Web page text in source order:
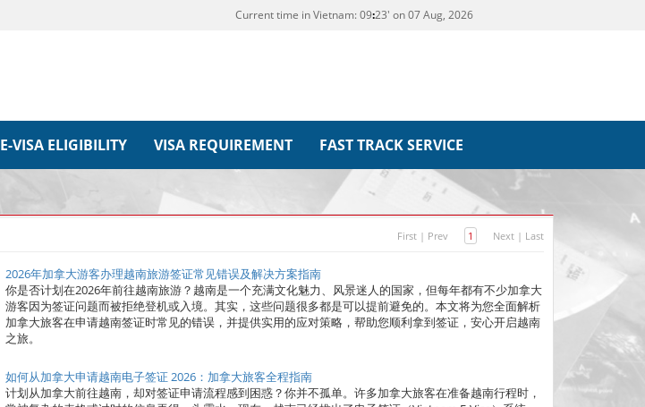
Current time in Vietnam:09:23' on 07 Aug, 2026
E-VISA ELIGIBILITY VISA REQUIREMENT FAST TRACK SERVICE
First | Prev 1 Next | Last
2026年加拿大游客办理越南旅游签证常见错误及解决方案指南
你是否计划在2026年前往越南旅游？越南是一个充满文化魅力、风景迷人的国家，但每年都有不少加拿大
游客因为签证问题而被拒绝登机或入境。其实，这些问题很多都是可以提前避免的。本文将为您全面解析
加拿大旅客在申请越南签证时常见的错误，并提供实用的应对策略，帮助您顺利拿到签证，安心开启越南
之旅。
如何从加拿大申请越南电子签证 2026：加拿大旅客全程指南
计划从加拿大前往越南，却对签证申请流程感到困惑？你并不孤单。许多加拿大旅客在准备越南行程时，